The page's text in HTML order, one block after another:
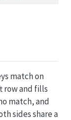
match on
row and fills
match, and
sides share a